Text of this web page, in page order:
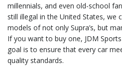
millennials, and even old-school
still illegal in the United States, we
models of not only Supra’s, but
If you want to buy one, JDM
goal is to ensure that every car
quality standards.